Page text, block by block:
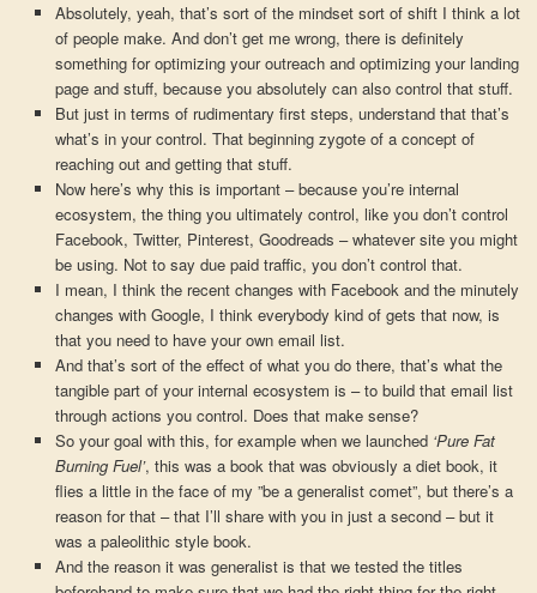
Absolutely, yeah, that’s sort of the mindset sort of shift I think a lot
of people make. And don’t get me wrong, there is definitely
something for optimizing your outreach and optimizing your landing
page and stuff, because you absolutely can also control that stuff.
But just in terms of rudimentary first steps, understand that that’s
what’s in your control. That beginning zygote of a concept of
reaching out and getting that stuff.
Now here’s why this is important – because you’re internal
ecosystem, the thing you ultimately control, like you don’t control
Facebook, Twitter, Pinterest, Goodreads – whatever site you might
be using. Not to say due paid traffic, you don’t control that.
I mean, I think the recent changes with Facebook and the minutely
changes with Google, I think everybody kind of gets that now, is
that you need to have your own email list.
And that’s sort of the effect of what you do there, that’s what the
tangible part of your internal ecosystem is – to build that email list
through actions you control. Does that make sense?
So your goal with this, for example when we launched ‘Pure Fat
Burning Fuel’, this was a book that was obviously a diet book, it
flies a little in the face of my ”be a generalist comet”, but there’s a
reason for that – that I’ll share with you in just a second – but it
was a paleolithic style book.
And the reason it was generalist is that we tested the titles